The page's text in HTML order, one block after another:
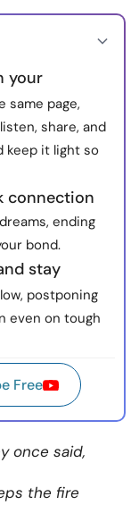
your
same page,
share, and
keep it light so
connection
ending
bond.
stay
postponing
even on tough
Free
once said,
the fire